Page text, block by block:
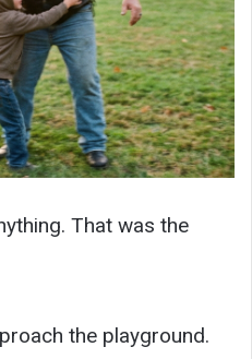
That was the
the playground.